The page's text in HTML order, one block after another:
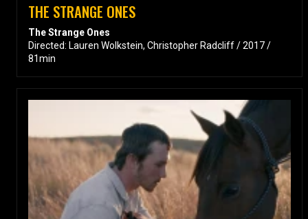
THE STRANGE ONES
The Strange Ones
Directed: Lauren Wolkstein, Christopher Radcliff / 2017 /
81min